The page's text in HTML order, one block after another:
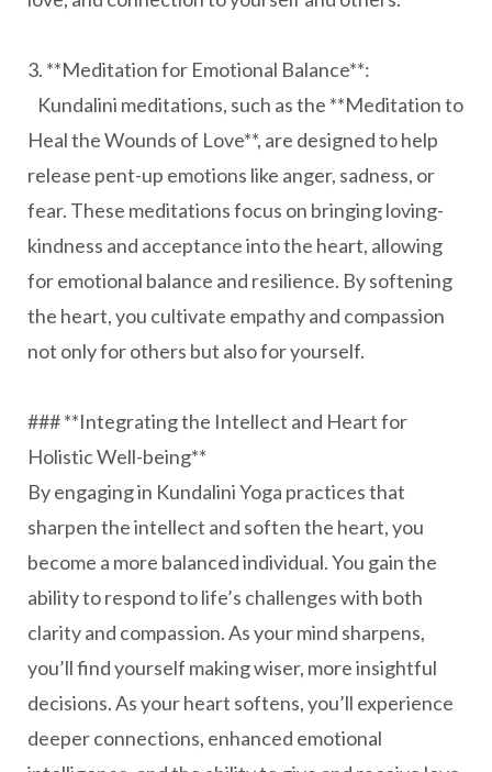
3. **Meditation for Emotional Balance**:
Kundalini meditations, such as the **Meditation to
Heal the Wounds of Love**, are designed to help
release pent-up emotions like anger, sadness, or
fear. These meditations focus on bringing loving-
kindness and acceptance into the heart, allowing
for emotional balance and resilience. By softening
the heart, you cultivate empathy and compassion
not only for others but also for yourself.
### **Integrating the Intellect and Heart for
Holistic Well-being**
By engaging in Kundalini Yoga practices that
sharpen the intellect and soften the heart, you
become a more balanced individual. You gain the
ability to respond to life’s challenges with both
clarity and compassion. As your mind sharpens,
you’ll find yourself making wiser, more insightful
decisions. As your heart softens, you’ll experience
deeper connections, enhanced emotional